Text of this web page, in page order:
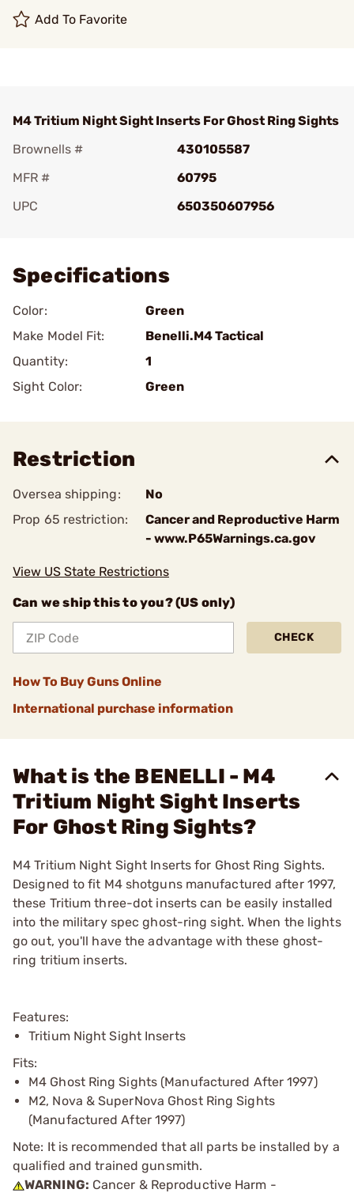
Add To Favorite
M4 Tritium Night Sight Inserts For Ghost Ring Sights
Brownells #
430105587
MFR #
60795
UPC
650350607956
Specifications
Color:
Green
Make Model Fit:
Benelli.M4 Tactical
Quantity:
1
Sight Color:
Green
Restriction
Oversea shipping:
No
Prop 65 restriction:
Cancer and Reproductive Harm
- www.P65Warnings.ca.gov
View US State Restrictions
Can we ship this to you? (US only)
CHECK
How To Buy Guns Online
International purchase information
What is the BENELLI - M4
Tritium Night Sight Inserts
For Ghost Ring Sights?
M4 Tritium Night Sight Inserts for Ghost Ring Sights.
Designed to fit M4 shotguns manufactured after 1997,
these Tritium three-dot inserts can be easily installed
into the military spec ghost-ring sight. When the lights
go out, you'll have the advantage with these ghost-
ring tritium inserts.
Features:
Tritium Night Sight Inserts
Fits:
M4 Ghost Ring Sights (Manufactured After 1997)
M2, Nova & SuperNova Ghost Ring Sights
(Manufactured After 1997)
Note: It is recommended that all parts be installed by a
qualified and trained gunsmith.
WARNING: Cancer & Reproductive Harm -